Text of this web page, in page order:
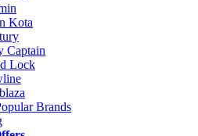
Kota
Captain
Lock
Brands